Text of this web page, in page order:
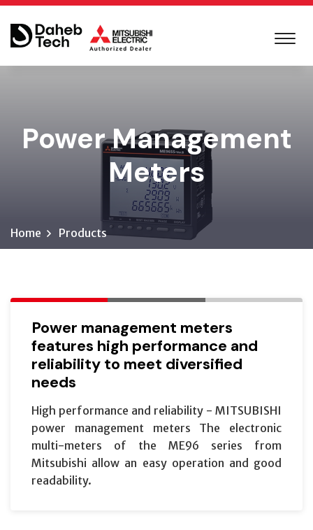
Power Management
Meters
Home Products
Power management meters
features high performance and
reliability to meet diversified
needs
High performance and reliability - MITSUBISHI
power management meters The electronic
multi-meters of the ME96 series from
Mitsubishi allow an easy operation and good
readability.